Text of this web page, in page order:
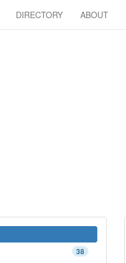
DIRECTORY ABOUT
38